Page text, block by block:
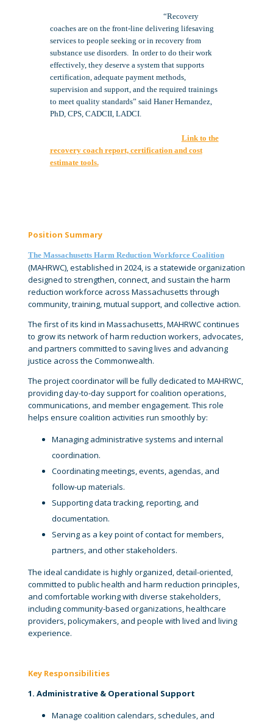
“Recovery
coaches are on the front-line delivering lifesaving
services to people seeking or in recovery from
substance use disorders. In order to do their work
effectively, they deserve a system that supports
certification, adequate payment methods,
supervision and support, and the required trainings
to meet quality standards” said Haner Hernandez,
PhD, CPS, CADCII, LADCI.
Link to the
recovery coach report, certification and cost
estimate tools.
Position Summary
The Massachusetts Harm Reduction Workforce Coalition
(MAHRWC), established in 2024, is a statewide organization
designed to strengthen, connect, and sustain the harm
reduction workforce across Massachusetts through
community, training, mutual support, and collective action.
The first of its kind in Massachusetts, MAHRWC continues
to grow its network of harm reduction workers, advocates,
and partners committed to saving lives and advancing
justice across the Commonwealth.
The project coordinator will be fully dedicated to MAHRWC,
providing day-to-day support for coalition operations,
communications, and member engagement. This role
helps ensure coalition activities run smoothly by:
Managing administrative systems and internal
coordination.
Coordinating meetings, events, agendas, and
follow-up materials.
Supporting data tracking, reporting, and
documentation.
Serving as a key point of contact for members,
partners, and other stakeholders.
The ideal candidate is highly organized, detail-oriented,
committed to public health and harm reduction principles,
and comfortable working with diverse stakeholders,
including community-based organizations, healthcare
providers, policymakers, and people with lived and living
experience.
Key Responsibilities
1. Administrative & Operational Support
Manage coalition calendars, schedules, and